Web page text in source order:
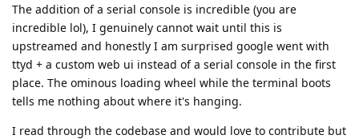
The addition of a serial console is incredible (you are
incredible lol), I genuinely cannot wait until this is
upstreamed and honestly I am surprised google went with
ttyd + a custom web ui instead of a serial console in the first
place. The ominous loading wheel while the terminal boots
tells me nothing about where it's hanging.
I read through the codebase and would love to contribute but